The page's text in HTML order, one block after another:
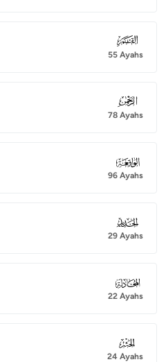
054
55 Ayahs
055
78 Ayahs
056
96 Ayahs
057
29 Ayahs
058
22 Ayahs
059
24 Ayahs